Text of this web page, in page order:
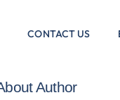
CONTACT US
Author